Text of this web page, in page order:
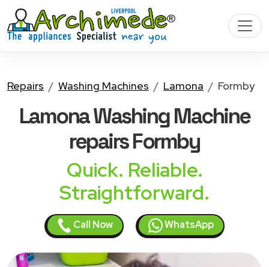
Repairs Washing Machines Lamona Formby
Lamona Washing Machine
repairs Formby
Quick. Reliable.
Straightforward.
Call Now WhatsApp